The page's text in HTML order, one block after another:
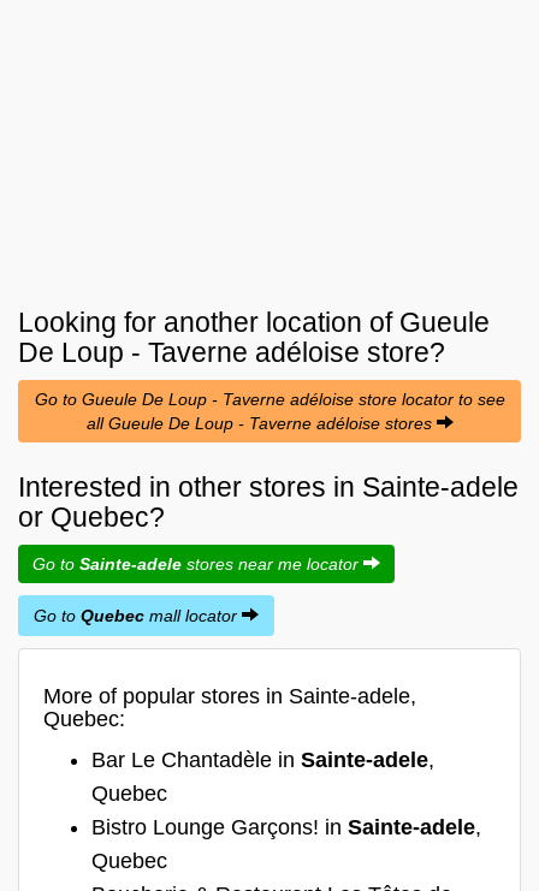
Looking for another location of Gueule
De Loup - Taverne adéloise store?
Go to Gueule De Loup - Taverne adéloise store locator to see
all Gueule De Loup - Taverne adéloise stores
Interested in other stores in Sainte-adele
or Quebec?
Go to Sainte-adele stores near me locator
Go to Quebec mall locator
More of popular stores in Sainte-adele,
Quebec:
Bar Le Chantadèle in Sainte-adele,
Quebec
Bistro Lounge Garçons! in Sainte-adele,
Quebec